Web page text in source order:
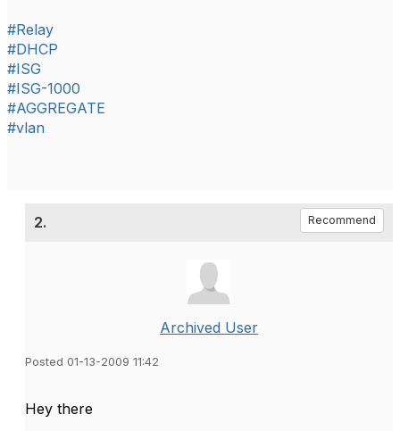
#Relay
#DHCP
#ISG
#ISG-1000
#AGGREGATE
#vlan
2. Recommend
Archived User
Posted 01-13-2009 11:42
Hey there